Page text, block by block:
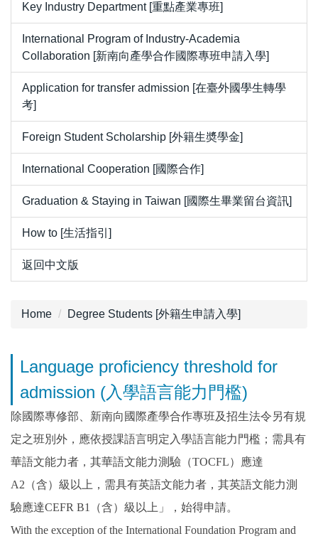
Key Industry Department [重點產業專班]
International Program of Industry-Academia
Collaboration [新南向產學合作國際專班申請入學]
Application for transfer admission [在臺外國學生轉學
考]
Foreign Student Scholarship [外籍生奬學金]
International Cooperation [國際合作]
Graduation & Staying in Taiwan [國際生畢業留台資訊]
How to [生活指引]
返回中文版
Home Degree Students [外籍生申請入學]
Language proficiency threshold for
admission (入學語言能力門檻)
除國際專修部、新南向國際產學合作專班及招生法令另有規
定之班別外，應依授課語言明定入學語言能力門檻；需具有
華語文能力者，其華語文能力測驗（TOCFL）應達
A2（含）級以上，需具有英語文能力者，其英語文能力測
驗應達CEFR B1（含）級以上」，始得申請。
With the exception of the International Foundation Program and